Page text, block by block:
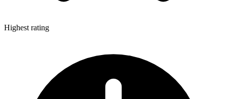
Highest rating